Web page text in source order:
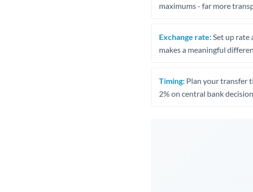
maximums - far more
Exchange rate: Set up
makes a meaningful
Timing: Plan your transfer
2% on central bank